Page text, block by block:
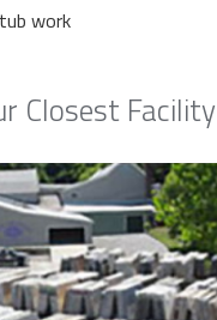
Closest Facility